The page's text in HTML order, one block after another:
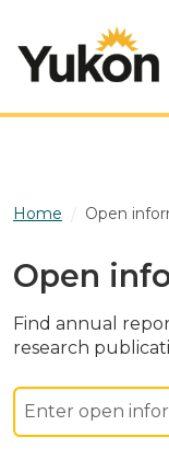
Home Open
Open
Find annual
research